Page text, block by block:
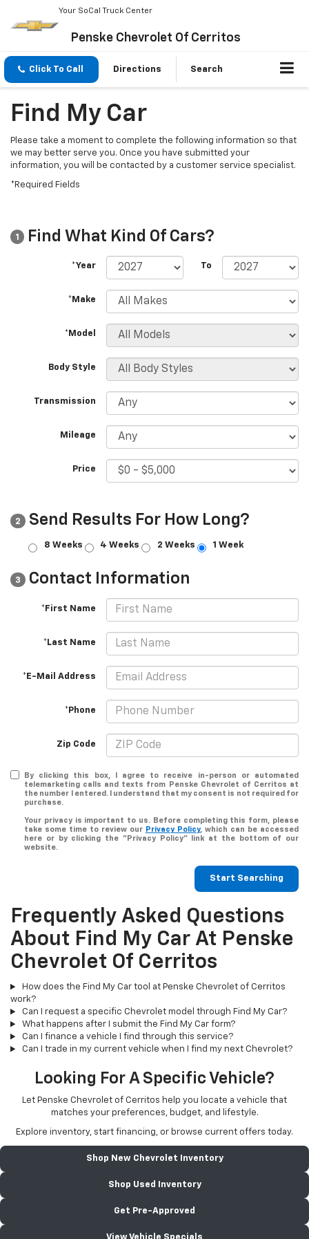
Your SoCal Truck Center
Penske Chevrolet Of Cerritos
Click To Call Directions Search
Find My Car
Please take a moment to complete the following information so that
we may better serve you. Once you have submitted your
information, you will be contacted by a customer service specialist.
*Required Fields
1 Find What Kind Of Cars?
*Year To
*Make
*Model
Body Style
Transmission
Mileage
Price
2 Send Results For How Long?
8 Weeks 4 Weeks 2 Weeks 1 Week
3 Contact Information
*First Name
*Last Name
*E-Mail Address
*Phone
Zip Code
By clicking this box, I agree to receive in-person or automated
telemarketing calls and texts from Penske Chevrolet of Cerritos at
the number I entered. I understand that my consent is not required for
purchase.
Your privacy is important to us. Before completing this form, please
take some time to review our Privacy Policy, which can be accessed
here or by clicking the "Privacy Policy" link at the bottom of our
website.
Start Searching
Frequently Asked Questions
About Find My Car At Penske
Chevrolet Of Cerritos
How does the Find My Car tool at Penske Chevrolet of Cerritos
work?
Can I request a specific Chevrolet model through Find My Car?
What happens after I submit the Find My Car form?
Can I finance a vehicle I find through this service?
Can I trade in my current vehicle when I find my next Chevrolet?
Looking For A Specific Vehicle?
Let Penske Chevrolet of Cerritos help you locate a vehicle that
matches your preferences, budget, and lifestyle.
Explore inventory, start financing, or browse current offers today.
Shop New Chevrolet Inventory
Shop Used Inventory
Get Pre-Approved